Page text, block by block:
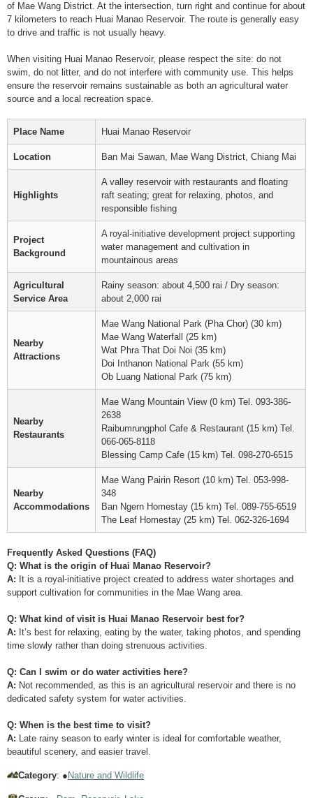
of Mae Wang District. At the intersection, turn right and continue for about
7 kilometers to reach Huai Manao Reservoir. The route is generally easy
to drive and traffic is not usually heavy.
When visiting Huai Manao Reservoir, please respect the site: do not
swim, do not litter, and do not interfere with community use. This helps
ensure the reservoir remains sustainable as both an agricultural water
source and a local recreation space.
Place Name Huai Manao Reservoir
Location Ban Mai Sawan, Mae Wang District, Chiang Mai
Highlights
A valley reservoir with restaurants and floating
raft seating; great for relaxing, photos, and
responsible fishing
Project
Background
A royal-initiative development project supporting
water management and cultivation in
mountainous areas
Agricultural
Service Area
Rainy season: about 4,500 rai / Dry season:
about 2,000 rai
Nearby
Attractions
Mae Wang National Park (Pha Chor) (30 km)
Mae Wang Waterfall (25 km)
Wat Phra That Doi Noi (35 km)
Doi Inthanon National Park (55 km)
Ob Luang National Park (75 km)
Nearby
Restaurants
Mae Wang Mountain View (0 km) Tel. 093-386-
2638
Raibumrungphol Cafe & Restaurant (15 km) Tel.
066-065-8118
Blessing Camp Cafe (15 km) Tel. 098-270-6515
Nearby
Accommodations
Mae Wang Pairin Resort (10 km) Tel. 053-998-
348
Ban Ngern Homestay (15 km) Tel. 089-755-6519
The Leaf Homestay (25 km) Tel. 062-326-1694
Frequently Asked Questions (FAQ)
Q: What is the origin of Huai Manao Reservoir?
A: It is a royal-initiative project created to address water shortages and
support cultivation for communities in the Mae Wang area.
Q: What kind of visit is Huai Manao Reservoir best for?
A: It’s best for relaxing, eating by the water, taking photos, and spending
time slowly rather than doing strenuous activities.
Q: Can I swim or do water activities here?
A: Not recommended, as this is an agricultural reservoir and there is no
dedicated safety system for water activities.
Q: When is the best time to visit?
A: Late rainy season to early winter is ideal for comfortable weather,
beautiful scenery, and easier travel.
Category: ● Nature and Wildlife